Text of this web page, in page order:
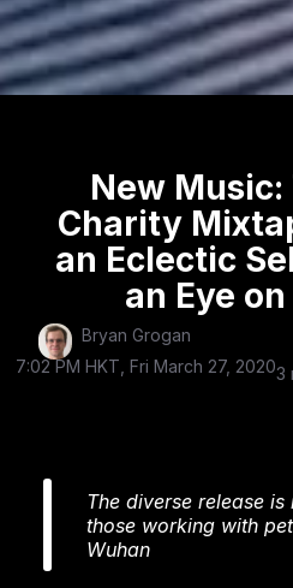
New Music:
Charity
an Eclectic
an Eye
Bryan Grogan
7:02 PM HKT, Fri March 27, 20203
The diverse release
those working with
Wuhan